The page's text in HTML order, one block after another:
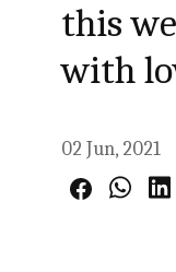
this
with
02 Jun, 2021